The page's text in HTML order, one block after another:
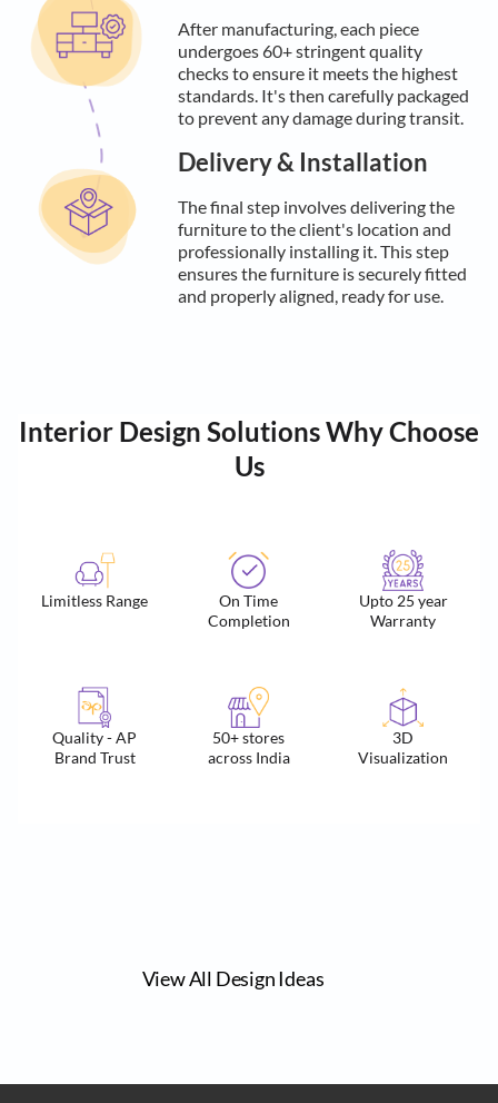
After manufacturing, each piece
undergoes 60+ stringent quality
checks to ensure it meets the highest
standards. It's then carefully packaged
to prevent any damage during transit.
Delivery & Installation
The final step involves delivering the
furniture to the client's location and
professionally installing it. This step
ensures the furniture is securely fitted
and properly aligned, ready for use.
Interior Design Solutions Why Choose
Us
Limitless Range
On Time
Completion
Upto 25 year
Warranty
Quality - AP
Brand Trust
50+ stores
across India
3D
Visualization
View All Design Ideas